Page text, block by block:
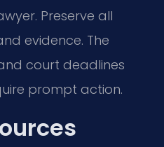
Preserve all
evidence. The
court deadlines
prompt action.